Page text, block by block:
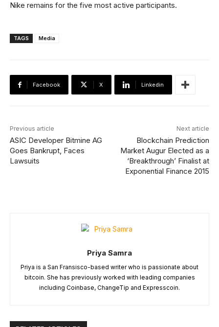
Nike remains for the five most active participants.
TAGS Media
Facebook X Linkedin
Previous article
ASIC Developer Bitmine AG
Goes Bankrupt, Faces
Lawsuits
Next article
Blockchain Prediction
Market Augur Elected as a
‘Breakthrough’ Finalist at
Exponential Finance 2015
Priya Samra
Priya is a San Fransisco-based writer who is passionate about
bitcoin. She has previously worked with leading companies
including Coinbase, ChangeTip and Expresscoin.